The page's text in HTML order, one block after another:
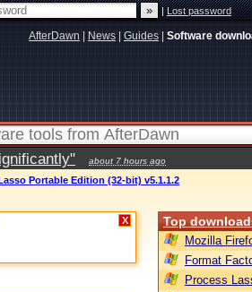
|Lost password
AfterDawn News Guides Software
about 7 hours ago
Portable Edition (32-bit) v5.1.1.2
X Top
Mozilla
Format
Process